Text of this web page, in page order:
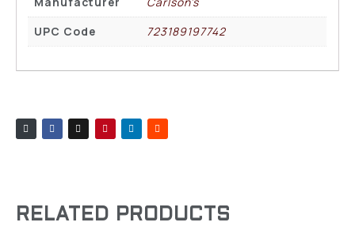
UPC Code
723189197742
RELATED PRODUCTS